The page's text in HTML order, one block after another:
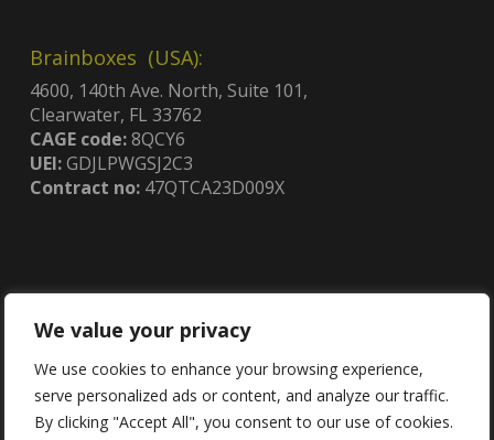
We value your privacy
We use cookies to enhance your browsing experience,
serve personalized ads or content, and analyze our traffic.
By clicking "Accept All", you consent to our use of cookies.
Brainboxes (USA):
4600, 140th Ave. North, Suite 101,
Clearwater, FL 33762
CAGE code:8QCY6
UEI:GDJLPWGSJ2C3
Contract no:47QTCA23D009X
Contact
Contact Us